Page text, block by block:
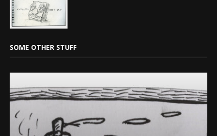
SOME OTHER STUFF